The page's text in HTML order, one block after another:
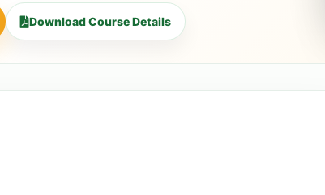
Download Course Details